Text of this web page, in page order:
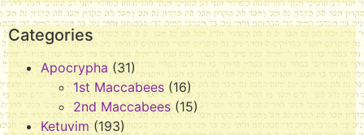
Categories
Apocrypha (31)
1st Maccabees (16)
2nd Maccabees (15)
Ketuvim (193)